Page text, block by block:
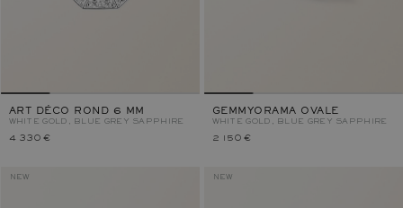
ART DÉCO ROND 6 MM
WHITE GOLD, BLUE GREY SAPPHIRE
4 330 €
GEMMYORAMA OVALE
WHITE GOLD, BLUE GREY SAPPHIRE
2 150 €
NEW NEW